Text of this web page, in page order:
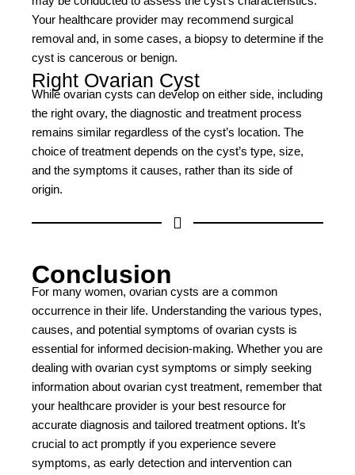
Your healthcare provider may recommend surgical
removal and, in some cases, a biopsy to determine if the
cyst is cancerous or benign.
Right Ovarian Cyst
While ovarian cysts can develop on either side, including
the right ovary, the diagnostic and treatment process
remains similar regardless of the cyst’s location. The
choice of treatment depends on the cyst’s type, size,
and the symptoms it causes, rather than its side of
origin.
Conclusion
For many women, ovarian cysts are a common
occurrence in their life. Understanding the various types,
causes, and potential symptoms of ovarian cysts is
essential for informed decision-making. Whether you are
dealing with ovarian cyst symptoms or simply seeking
information about ovarian cyst treatment, remember that
your healthcare provider is your best resource for
accurate diagnosis and tailored treatment options. It’s
crucial to act promptly if you experience severe
symptoms, as early detection and intervention can